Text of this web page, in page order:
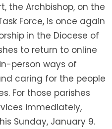
the Archbishop, on the
Force, is once again
in the Diocese of
to return to online
person ways of
caring for the people
For those parishes
immediately,
Sunday, January 9.